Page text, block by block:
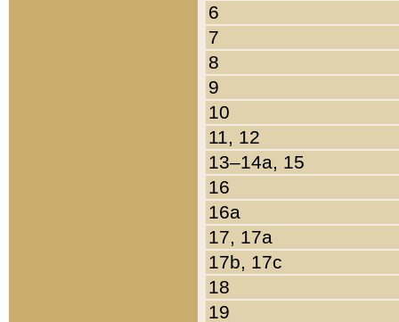
6
7
8
9
10
11, 12
13–14a, 15
16
16a
17, 17a
17b, 17c
18
19